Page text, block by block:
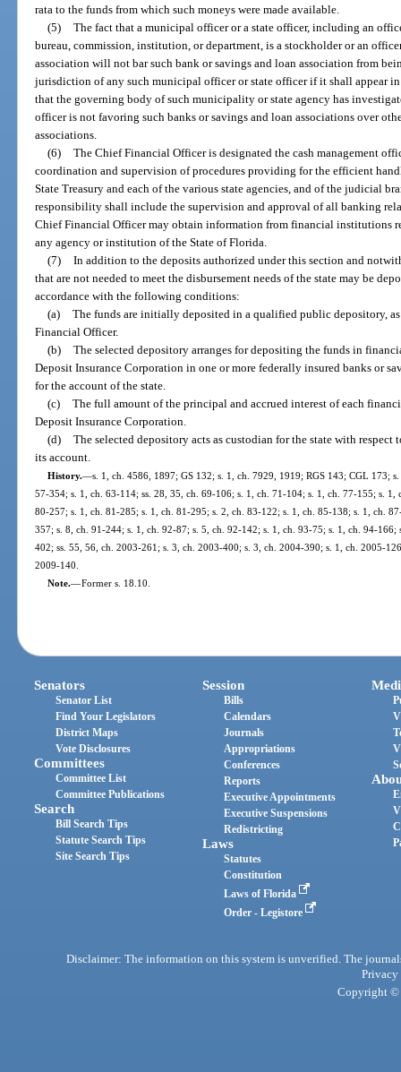
rata to the funds from which such moneys were made available.
(5) The fact that a municipal officer or a state officer, including an
bureau, commission, institution, or department, is a stockholder or an
association will not bar such bank or savings and loan association from
jurisdiction of any such municipal officer or state officer if it shall appear
that the governing body of such municipality or state agency has
officer is not favoring such banks or savings and loan associations over
associations.
(6) The Chief Financial Officer is designated the cash management
coordination and supervision of procedures providing for the efficient
State Treasury and each of the various state agencies, and of the judicial
responsibility shall include the supervision and approval of all banking
Chief Financial Officer may obtain information from financial institutions
any agency or institution of the State of Florida.
(7) In addition to the deposits authorized under this section and
that are not needed to meet the disbursement needs of the state may be
accordance with the following conditions:
(a) The funds are initially deposited in a qualified public depository,
Financial Officer.
(b) The selected depository arranges for depositing the funds in
Deposit Insurance Corporation in one or more federally insured banks or
for the account of the state.
(c) The full amount of the principal and accrued interest of each
Deposit Insurance Corporation.
(d) The selected depository acts as custodian for the state with
its account.
History.—s. 1, ch. 4586, 1897; GS 132; s. 1, ch. 7929, 1919; RGS 143; CGL 173;
57-354; s. 1, ch. 63-114; ss. 28, 35, ch. 69-106; s. 1, ch. 71-104; s. 1, ch. 77-155; s.
80-257; s. 1, ch. 81-285; s. 1, ch. 81-295; s. 2, ch. 83-122; s. 1, ch. 85-138; s. 1, ch.
357; s. 8, ch. 91-244; s. 1, ch. 92-87; s. 5, ch. 92-142; s. 1, ch. 93-75; s. 1, ch. 94-
402; ss. 55, 56, ch. 2003-261; s. 3, ch. 2003-400; s. 3, ch. 2004-390; s. 1, ch. 2005-
2009-140.
Note.—Former s. 18.10.
Senators
Senator List
Find Your Legislators
District Maps
Vote Disclosures
Committees
Committee List
Committee Publications
Search
Bill Search Tips
Statute Search Tips
Site Search Tips
Session
Bills
Calendars
Journals
Appropriations
Conferences
Reports
Executive Appointments
Executive Suspensions
Redistricting
Laws
Statutes
Constitution
Laws of Florida
Order - Legistore
Disclaimer: The information on this system is unverified. The
Privacy
Copyright ©